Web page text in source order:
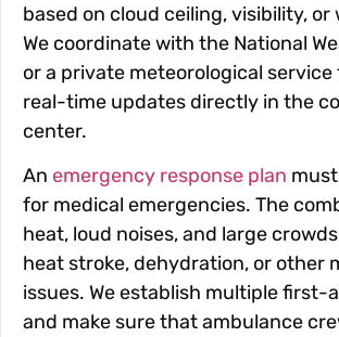
based on cloud ceiling, visibility, or
We coordinate with the National
or a private meteorological service
real-time updates directly in the
center.
An emergency response plan
for medical emergencies. The
heat, loud noises, and large
heat stroke, dehydration, or other
issues. We establish multiple first-
and make sure that ambulance